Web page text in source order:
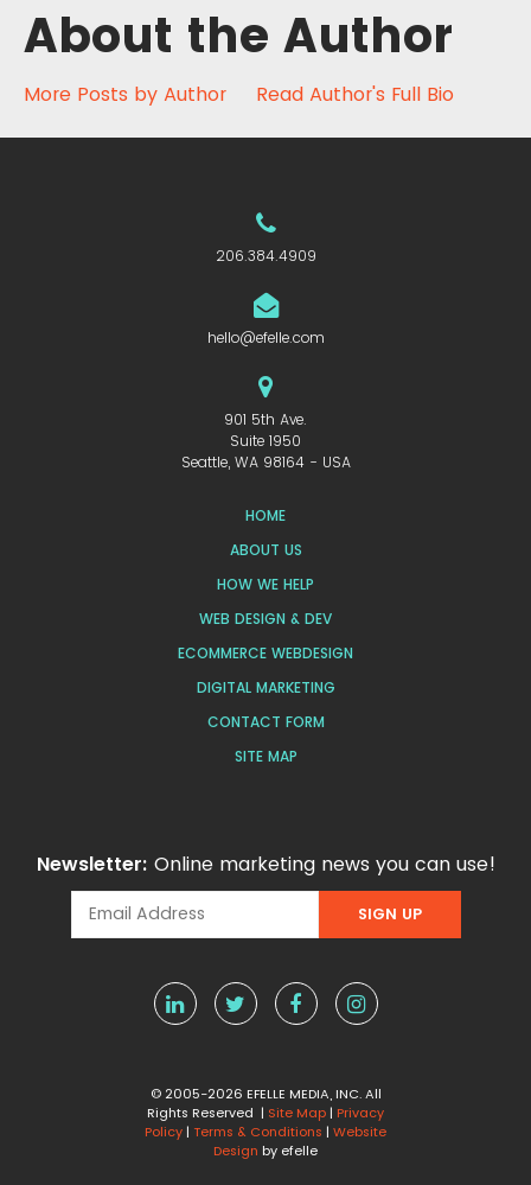
About the Author
More Posts by Author Read Author's Full Bio
206.384.4909
hello@efelle.com
901 5th Ave.
Suite 1950
Seattle, WA 98164 - USA
HOME
ABOUT US
HOW WE HELP
WEB DESIGN & DEV
ECOMMERCE WEBDESIGN
DIGITAL MARKETING
CONTACT FORM
SITE MAP
Newsletter: Online marketing news you can use!
© 2005-2026 EFELLE MEDIA, INC. All
Rights Reserved | Site Map | Privacy
Policy | Terms & Conditions | Website
Design by efelle